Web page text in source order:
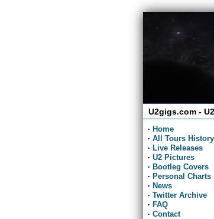
U2gigs.com -
· Home
· All Tours History
· Live Releases
· U2 Pictures
· Bootleg Covers
· Personal Charts
· News
· Twitter Archive
· FAQ
· Contact